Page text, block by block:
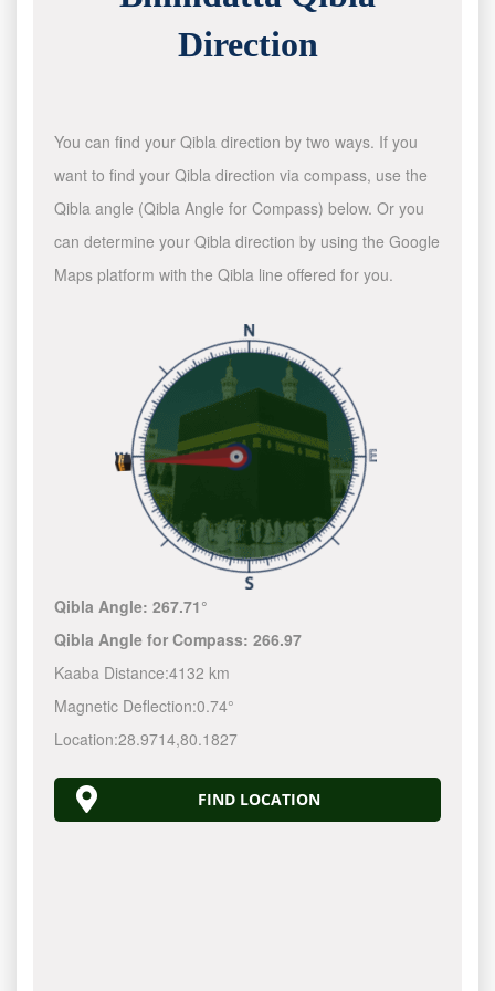
Direction
You can find your Qibla direction by two ways. If you
want to find your Qibla direction via compass, use the
Qibla angle (Qibla Angle for Compass) below. Or you
can determine your Qibla direction by using the Google
Maps platform with the Qibla line offered for you.
Qibla Angle:267.71°
Qibla Angle for Compass:266.97
Kaaba Distance:4132 km
Magnetic Deflection:0.74°
Location:28.9714,80.1827
FIND LOCATION